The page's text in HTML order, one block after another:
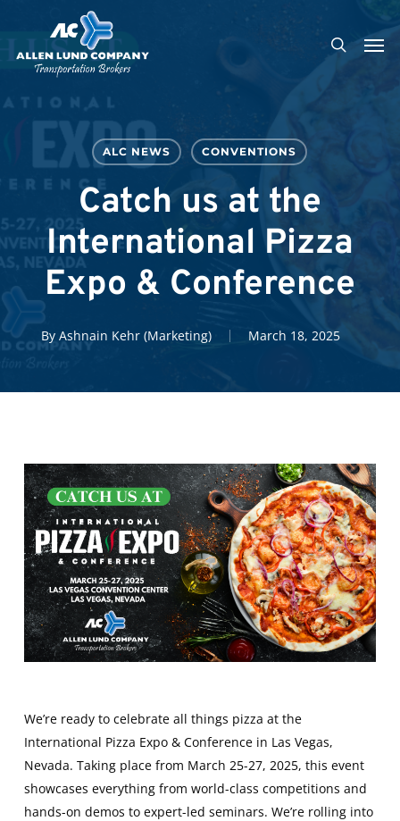
main
search
ALC NEWS CONVENTIONS
Catch us at the
International Pizza
Expo & Conference
By Ashnain Kehr (Marketing) March 18, 2025
We’re ready to celebrate all things pizza at the
International Pizza Expo & Conference in Las Vegas,
Nevada. Taking place from March 25-27, 2025, this event
showcases everything from world-class competitions and
hands-on demos to expert-led seminars. We’re rolling into